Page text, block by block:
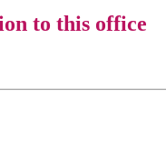
to this office